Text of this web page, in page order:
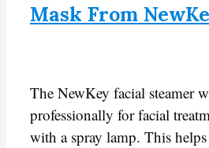
Mask From
The NewKey facial steamer
professionally for facial
with a spray lamp. This